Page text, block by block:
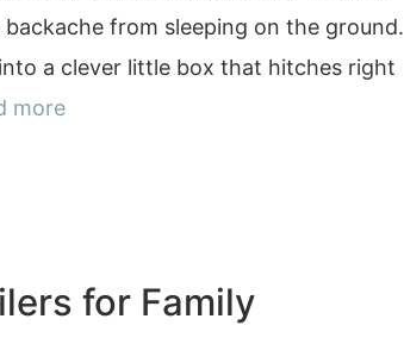
from sleeping on the ground.
a clever little box that hitches right
more
for Family